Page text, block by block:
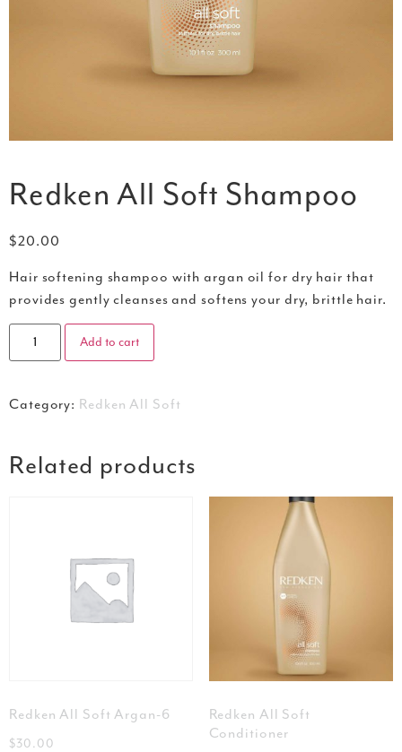
Redken All Soft Shampoo
$20.00
Hair softening shampoo with argan oil for dry hair that
provides gently cleanses and softens your dry, brittle hair.
Add to cart
Category: Redken All Soft
Related products
Redken All Soft Argan-6
$30.00
Redken All Soft
Conditioner